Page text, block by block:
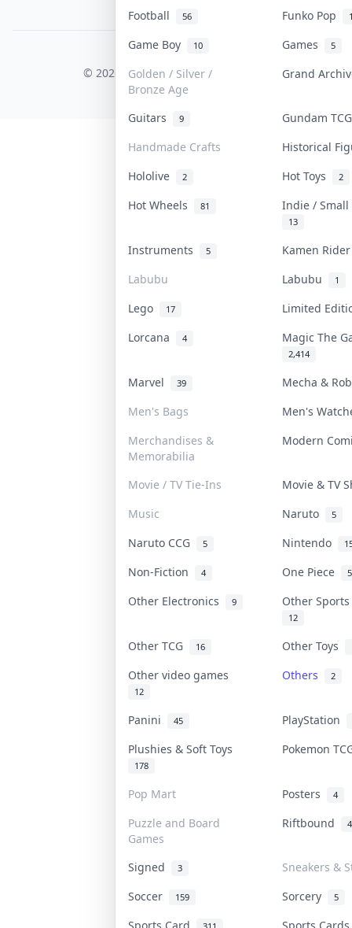
Football
56 Funko Pop
Game Boy 10 Games 5
Golden / Silver /
Bronze Age
Grand
Guitars 9
Gundam
Handmade Crafts
Historical
Hololive
2 Hot Toys 2
Hot Wheels 81 Indie /
13
Instruments 5
Kamen
Labubu
Labubu 1
Lego 17
Limited
Lorcana
4 Magic The
2,414
Marvel 39
Mecha &
Men's Bags
Men's
Merchandises &
Memorabilia
Modern
Movie / TV Tie-Ins
Movie & TV
Music
Naruto 5
Naruto CCG 5 Nintendo
Non-Fiction 4 One Piece
Other Electronics 9 Other
12
Other TCG 16 Other Toys
Other video games
12
Others 2
Panini 45
PlayStation
Plushies & Soft Toys
178
Pokemon
Pop Mart Posters 4
Puzzle and Board
Games
Riftbound
Signed 3
Sneakers &
Soccer
159 Sorcery 5
Sports Card 311
Sports
COLLEKTR, INC.
© 2026 Collektr. All rights reserved.